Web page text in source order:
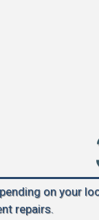
on your
repairs.